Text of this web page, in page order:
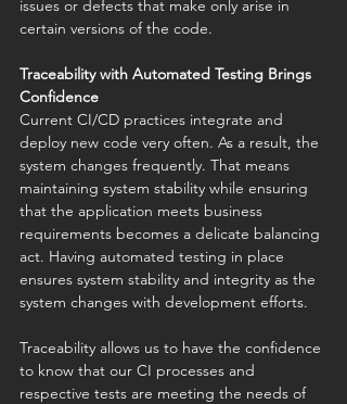
issues or defects that make only arise in
certain versions of the code.
Traceability with Automated Testing Brings
Confidence
Current CI/CD practices integrate and
deploy new code very often. As a result, the
system changes frequently. That means
maintaining system stability while ensuring
that the application meets business
requirements becomes a delicate balancing
act. Having automated testing in place
ensures system stability and integrity as the
system changes with development efforts.
Traceability allows us to have the confidence
to know that our CI processes and
respective tests are meeting the needs of